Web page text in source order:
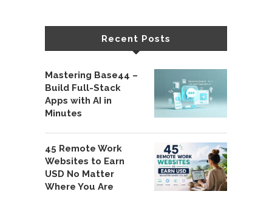
Recent Posts
Mastering Base44 –
Build Full-Stack
Apps with AI in
Minutes
45 Remote Work
Websites to Earn
USD No Matter
Where You Are